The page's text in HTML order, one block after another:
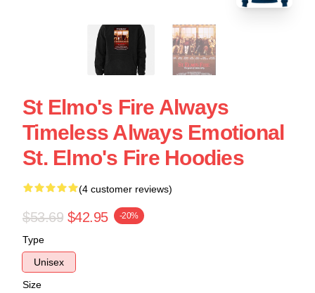
St Elmo's Fire Always
Timeless Always Emotional
St. Elmo's Fire Hoodies
(4 customer reviews)
$53.69 $42.95 -20%
Type
Unisex
Size